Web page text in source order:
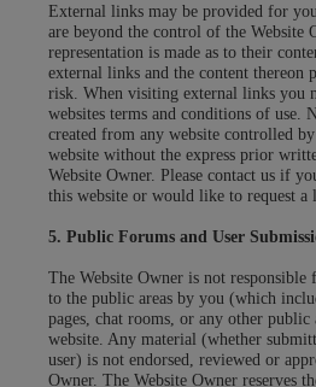
External links may be provided for
are beyond the control of the Website
representation is made as to their
external links and the content thereon
risk. When visiting external links you
websites terms and conditions of use.
created from any website controlled
website without the express prior
Website Owner. Please contact us if
this website or would like to request a
5. Public Forums and User
The Website Owner is not responsible
to the public areas by you (which
pages, chat rooms, or any other public
website. Any material (whether
user) is not endorsed, reviewed or
Owner. The Website Owner reserves